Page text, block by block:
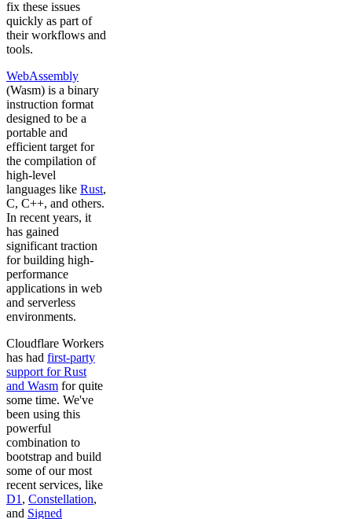
fix these issues
quickly as part of
their workflows and
tools.
WebAssembly
(Wasm) is a binary
instruction format
designed to be a
portable and
efficient target for
the compilation of
high-level
languages like Rust,
C, C++, and others.
In recent years, it
has gained
significant traction
for building high-
performance
applications in web
and serverless
environments.
Cloudflare Workers
has had first-party
support for Rust
and Wasm for quite
some time. We've
been using this
powerful
combination to
bootstrap and build
some of our most
recent services, like
D1 , Constellation,
and Signed